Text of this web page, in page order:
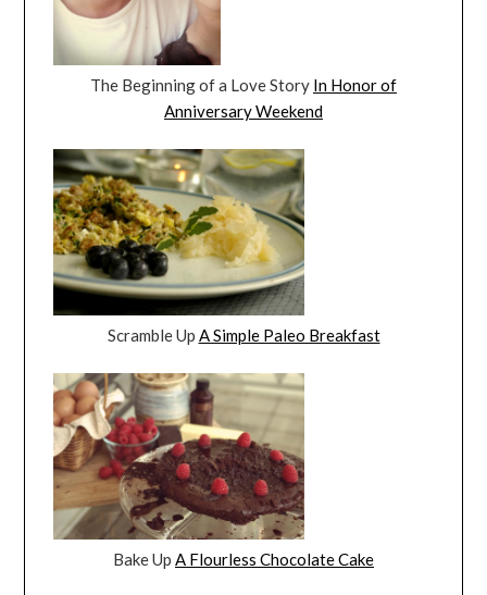
The Beginning of a Love Story In Honor of
Anniversary Weekend
Scramble Up A Simple Paleo Breakfast
Bake Up A Flourless Chocolate Cake